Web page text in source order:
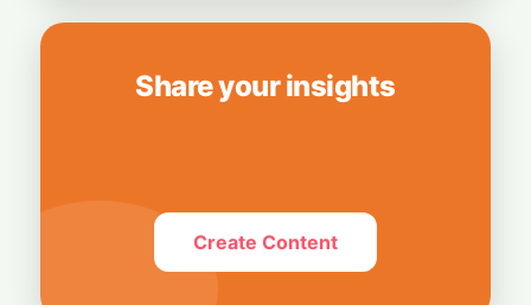
Share your insights
Create Content